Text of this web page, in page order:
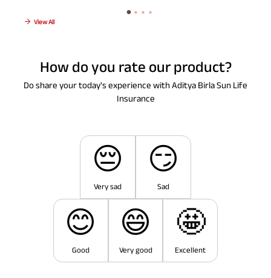
View All
How do you rate our product?
Do share your today's experience with Aditya Birla Sun Life
Insurance
😔
Very sad
😏
Sad
😊
Good
😄
Very good
🤩
Excellent